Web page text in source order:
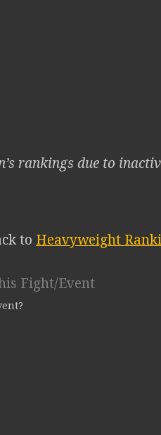
rankings due to
to Heavyweight
Fight/Event